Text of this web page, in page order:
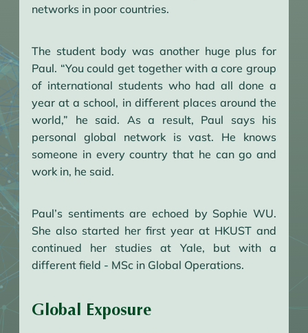
networks in poor countries.
The student body was another huge plus for
Paul. “You could get together with a core group
of international students who had all done a
year at a school, in different places around the
world,” he said. As a result, Paul says his
personal global network is vast. He knows
someone in every country that he can go and
work in, he said.
Paul’s sentiments are echoed by Sophie WU.
She also started her first year at HKUST and
continued her studies at Yale, but with a
different field - MSc in Global Operations.
Global Exposure